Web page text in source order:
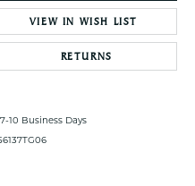
VIEW IN WISH LIST
RETURNS
10 Business Days